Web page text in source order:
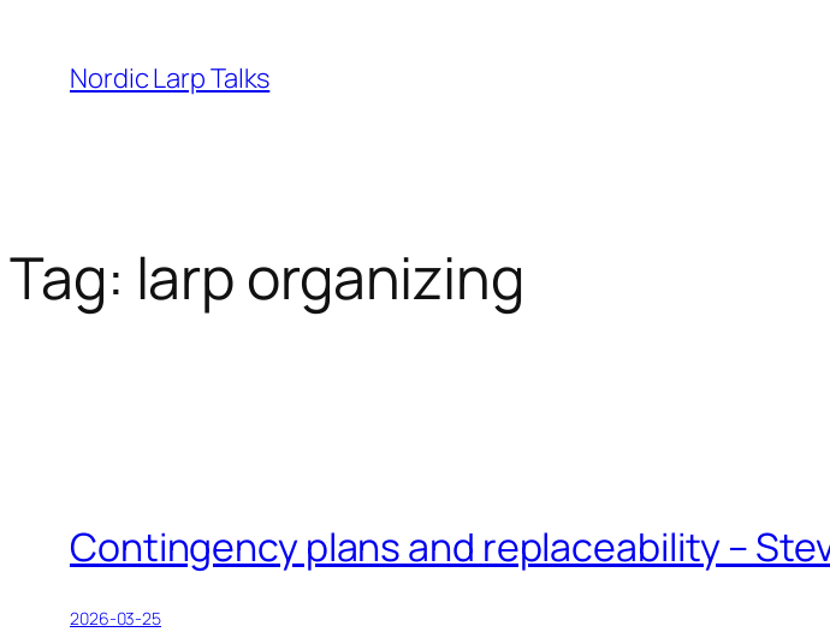
content
Nordic Larp Talks
Tag: larp organizing
Contingency plans and replaceability –
2026-03-25